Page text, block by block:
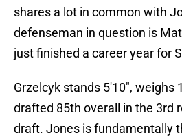
shares a lot in common with
defenseman in question is
just finished a career year for
Grzelcyk stands 5'10", weighs
drafted 85th overall in the 3rd
draft. Jones is fundamentally